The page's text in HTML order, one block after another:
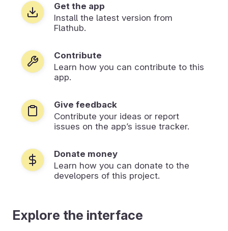
Get the app
Install the latest version from
Flathub.
Contribute
Learn how you can contribute to this
app.
Give feedback
Contribute your ideas or report
issues on the app’s issue tracker.
Donate money
Learn how you can donate to the
developers of this project.
Explore the interface